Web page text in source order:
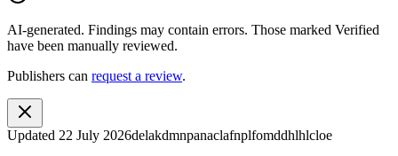
AI-generated. Findings may contain errors. Those marked Verified
have been manually reviewed.
Publishers can request a review.
Updated 22 July 2026delakdmnpanaclafnplfomddhlhlcloe